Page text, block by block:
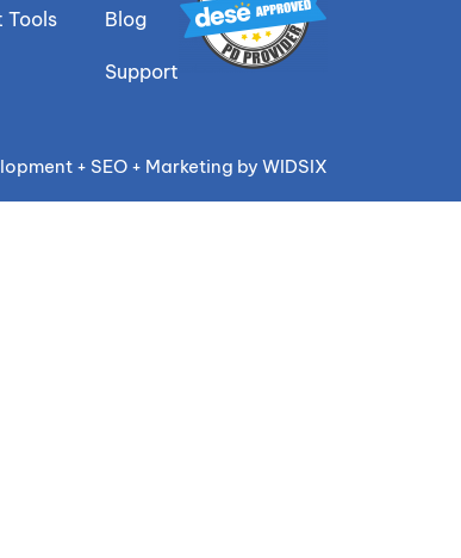
Tools Blog
Support
+ SEO + Marketing by WIDSIX